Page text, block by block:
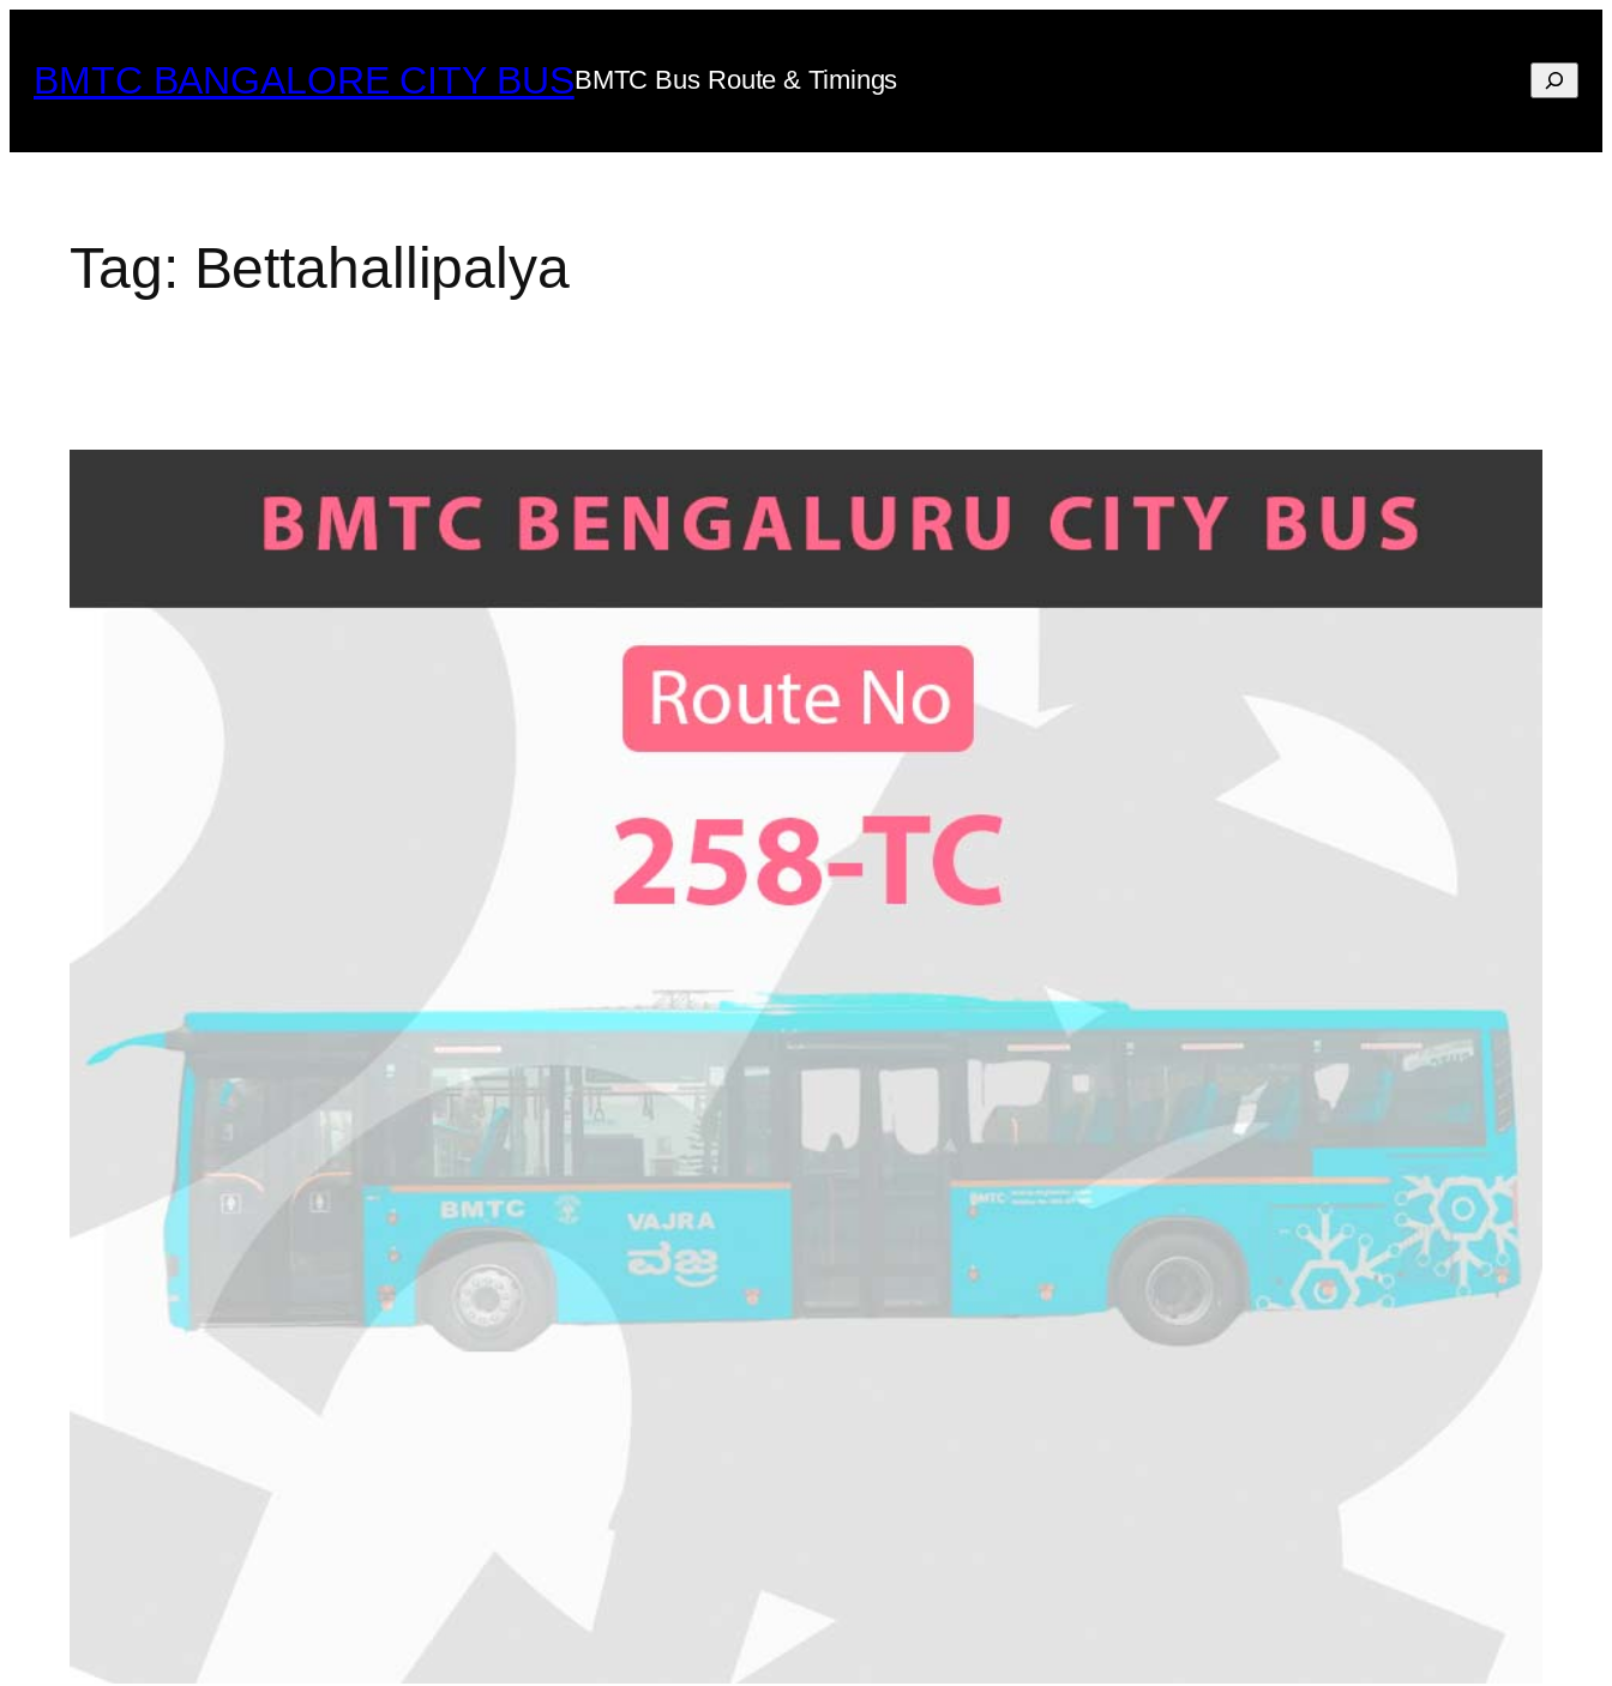
content
BMTC BANGALORE CITY BUSBMTC Bus Route & Timings Search
Tag: Bettahallipalya